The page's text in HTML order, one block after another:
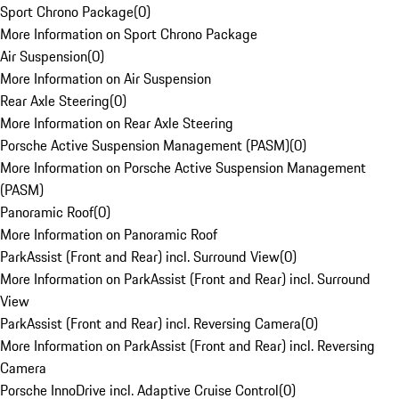
Sport Chrono Package(0)
More Information on Sport Chrono Package
Air Suspension(0)
More Information on Air Suspension
Rear Axle Steering(0)
More Information on Rear Axle Steering
Porsche Active Suspension Management (PASM)(0)
More Information on Porsche Active Suspension Management
(PASM)
Panoramic Roof(0)
More Information on Panoramic Roof
ParkAssist (Front and Rear) incl. Surround View(0)
More Information on ParkAssist (Front and Rear) incl. Surround
View
ParkAssist (Front and Rear) incl. Reversing Camera(0)
More Information on ParkAssist (Front and Rear) incl. Reversing
Camera
Porsche InnoDrive incl. Adaptive Cruise Control(0)